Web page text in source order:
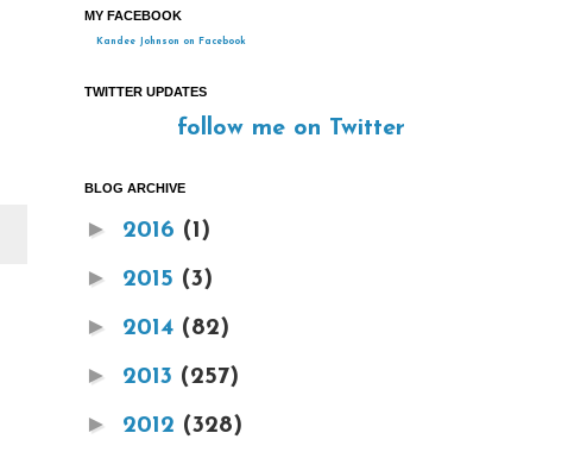
MY FACEBOOK
Kandee Johnson on Facebook
TWITTER UPDATES
follow me on Twitter
BLOG ARCHIVE
► 2016 (1)
► 2015 (3)
► 2014 (82)
► 2013 (257)
► 2012 (328)